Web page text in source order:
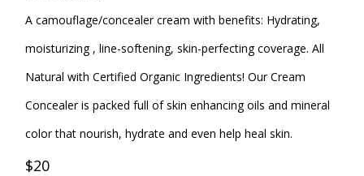
A camouflage/concealer cream with benefits: Hydrating,
moisturizing , line-softening, skin-perfecting coverage. All
Natural with Certified Organic Ingredients! Our Cream
Concealer is packed full of skin enhancing oils and mineral
color that nourish, hydrate and even help heal skin.
$20